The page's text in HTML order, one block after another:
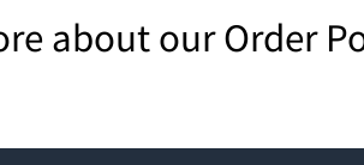
about our Order